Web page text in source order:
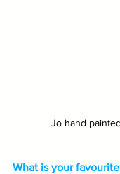
Jo hand
What is your